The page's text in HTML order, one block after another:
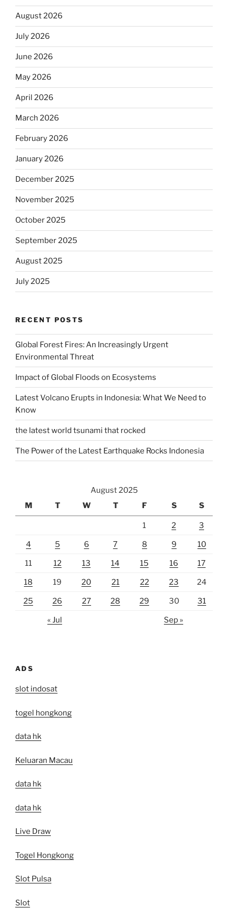
August 2026
July 2026
June 2026
May 2026
April 2026
March 2026
February 2026
January 2026
December 2025
November 2025
October 2025
September 2025
August 2025
July 2025
RECENT POSTS
Global Forest Fires: An Increasingly Urgent
Environmental Threat
Impact of Global Floods on Ecosystems
Latest Volcano Erupts in Indonesia: What We Need to
Know
the latest world tsunami that rocked
The Power of the Latest Earthquake Rocks Indonesia
August 2025
M
T W T F S S
1 2 3
4 5 6 7 8 9 10
11 12 13 14 15 16 17
18 19 20 21 22 23 24
25 26 27 28 29 30 31
« Jul Sep »
ADS
slot indosat
togel hongkong
data hk
Keluaran Macau
data hk
data hk
Live Draw
Togel Hongkong
Slot Pulsa
Slot